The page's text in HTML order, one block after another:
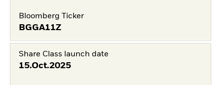
Bloomberg Ticker
BGGA11Z
Share Class launch date
15.Oct.2025